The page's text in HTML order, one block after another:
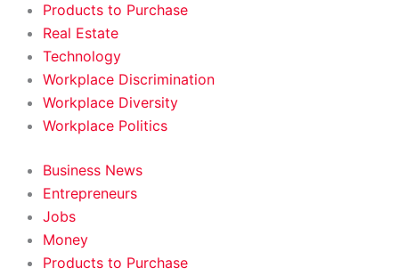
Products to Purchase
Real Estate
Technology
Workplace Discrimination
Workplace Diversity
Workplace Politics
Business News
Entrepreneurs
Jobs
Money
Products to Purchase